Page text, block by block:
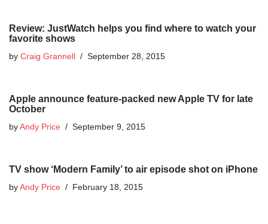
Review: JustWatch helps you find where to watch your
favorite shows
by Craig Grannell September 28, 2015
Apple announce feature-packed new Apple TV for late
October
by Andy Price September 9, 2015
TV show ‘Modern Family’ to air episode shot on iPhone
by Andy Price February 18, 2015